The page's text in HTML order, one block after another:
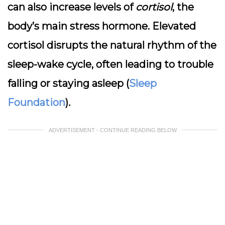
can also increase levels of cortisol, the
body’s main stress hormone. Elevated
cortisol disrupts the natural rhythm of the
sleep-wake cycle, often leading to trouble
falling or staying asleep (Sleep
Foundation).
ADVERTISEMENT - CONTINUE READING BELOW